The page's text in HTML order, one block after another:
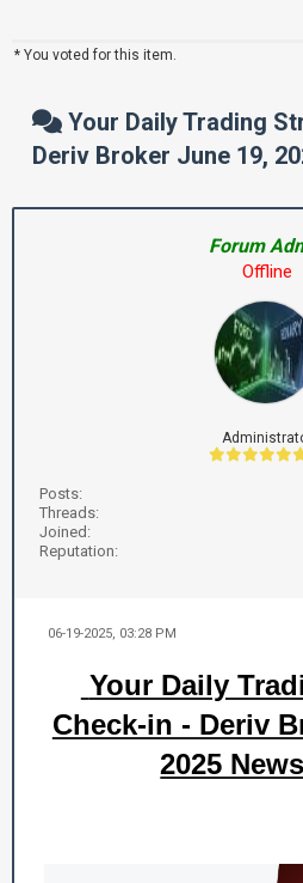
* You voted for this item.
Your Daily Trading
Deriv Broker June 19,
Forum
Offline
Posts:
Threads:
Joined:
Reputation:
06-19-2025, 03:28 PM
Your Daily
Check-in - Deriv
2025